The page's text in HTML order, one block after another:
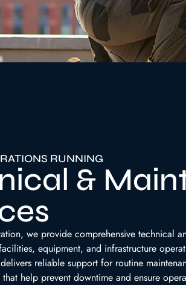
RUNNING
&
we provide comprehensive technical
equipment, and infrastructure
reliable support for routine
help prevent downtime and ensure